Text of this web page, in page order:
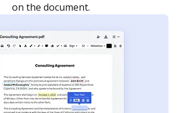
on the document.